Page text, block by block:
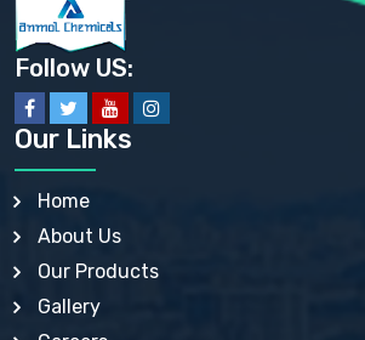
BENZOIC ACID BP, IP, USP, EP, JP
BENZYL ALCOHOL USP, BP
BENZYL BENZOATE BP, USP, JP, IP
BISMUTH CITRATE USP
BISMUTH SUBCARBONATE BP, USP
BISMUTH SUBGALLATE BP, USP, USP, BP
BISMUTH SUBSALICYLATE BP, USP
BORAX BP, USP
BORIC ACID USP, IP, BP
BUTYLATED HYDROXY TOLUENE BP
BUTYLATED HYDROXYANISOLE EP, USP, BP,
CALAMINE BP, USP, IP
CALCIUM ACETATE USP, BP, EP
Follow US:
Our Links
Home
About Us
Our Products
Gallery